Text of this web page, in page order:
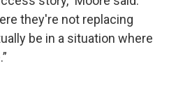
they're not replacing
be in a situation where